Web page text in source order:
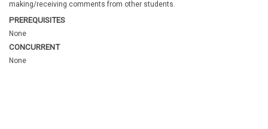
making/receiving comments from other students.
PREREQUISITES
None
CONCURRENT
None